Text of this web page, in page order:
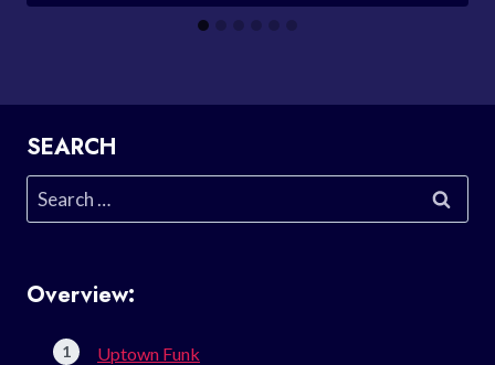
SEARCH
Search
for:
Overview:
Uptown Funk